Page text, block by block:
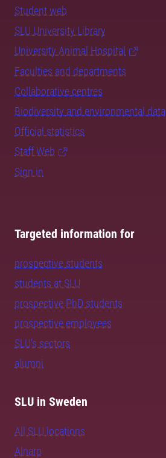
Student web
SLU University Library
University Animal Hospital
Faculties and departments
Collaborative centres
Biodiversity and environmental data
Official statistics
Staff Web
Sign in
Targeted information for
prospective students
students at SLU
prospective PhD students
prospective employees
SLU's sectors
alumni
SLU in Sweden
All SLU locations
Alnarp